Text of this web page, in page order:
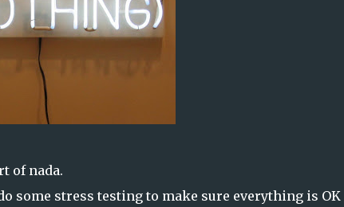
of nada.
some stress testing to make sure everything is OK